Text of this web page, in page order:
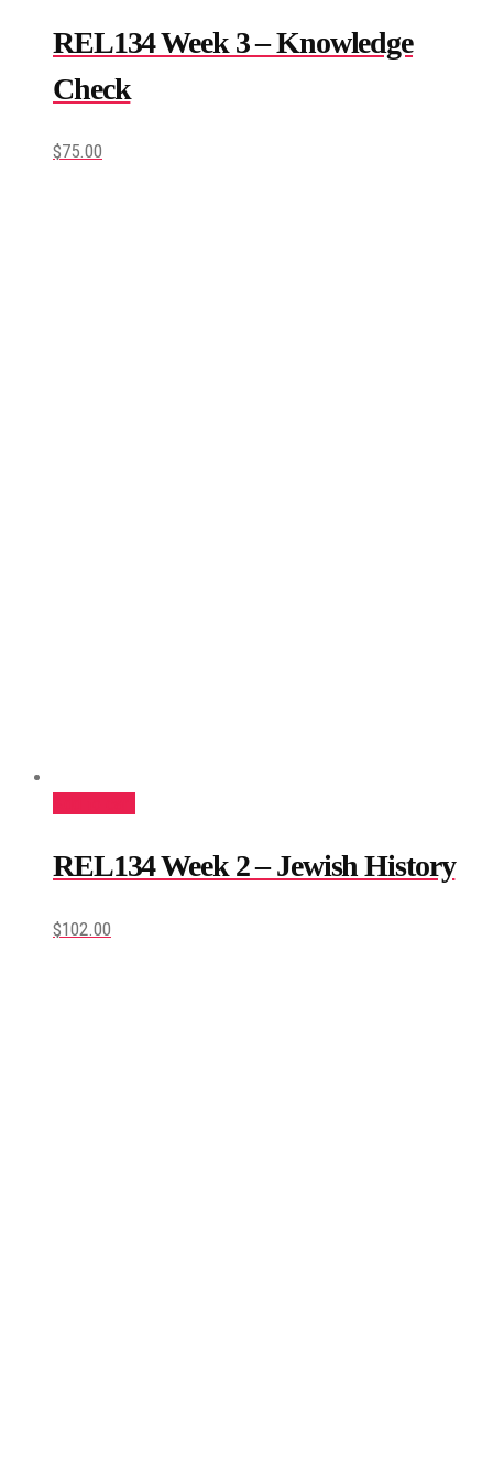
REL134 Week 3 – Knowledge
Check
$75.00
REL134 Week 2 – Jewish History
$102.00